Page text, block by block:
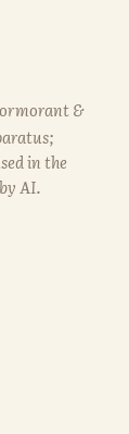
&
in the
AI.